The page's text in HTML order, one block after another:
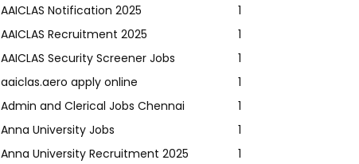
AAICLAS Notification 2025
1
AAICLAS Recruitment 2025
1
AAICLAS Security Screener Jobs
1
aaiclas.aero apply online
1
Admin and Clerical Jobs Chennai
1
Anna University Jobs
1
Anna University Recruitment 2025
1